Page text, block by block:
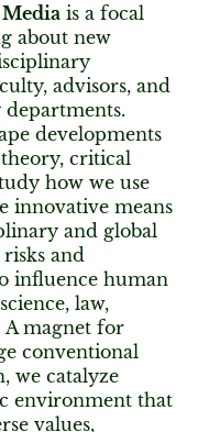
is a focal
about new
advisors, and
departments.
developments
critical
how we use
innovative means
and global
and
influence human
law,
A magnet for
conventional
we catalyze
environment that
values,